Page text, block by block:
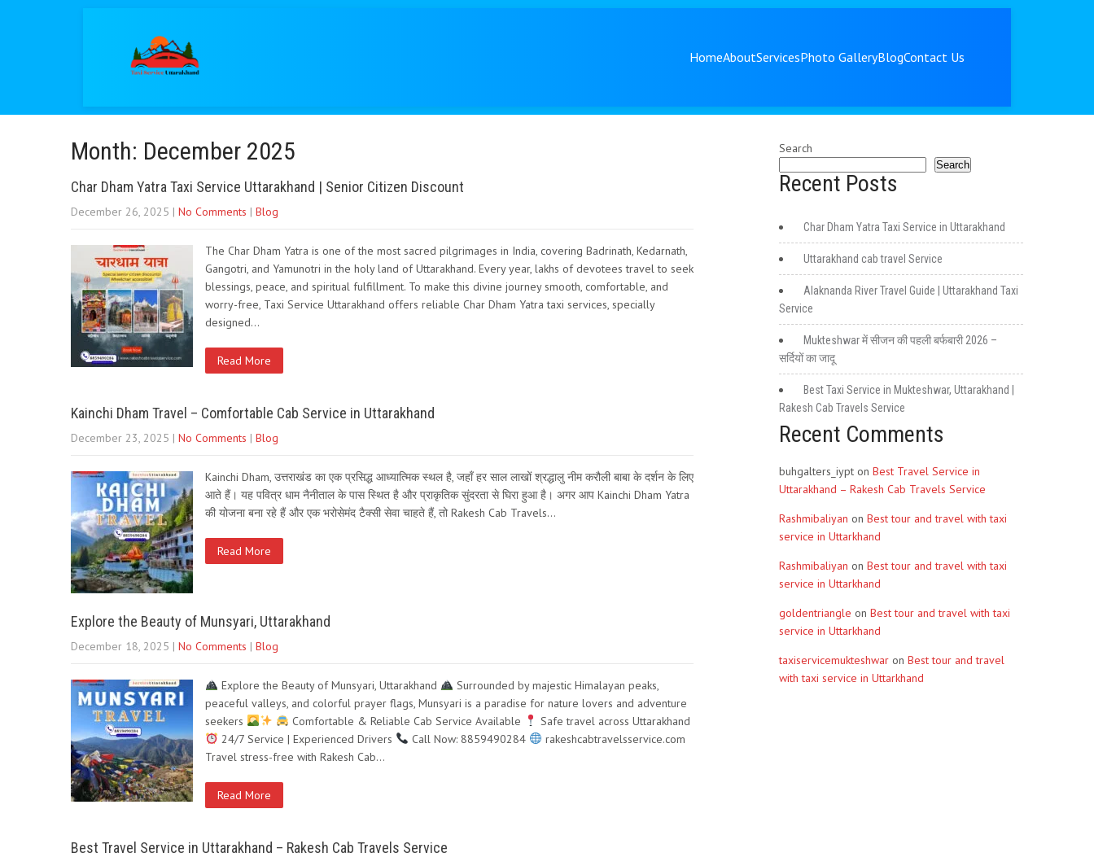
HomeAboutServicesPhoto GalleryBlogContact Us
Month: December 2025
Char Dham Yatra Taxi Service Uttarakhand | Senior Citizen Discount
December 26, 2025 | No Comments | Blog
The Char Dham Yatra is one of the most sacred pilgrimages in India, covering Badrinath, Kedarnath,
Gangotri, and Yamunotri in the holy land of Uttarakhand. Every year, lakhs of devotees travel to seek
blessings, peace, and spiritual fulfillment. To make this divine journey smooth, comfortable, and
worry-free, Taxi Service Uttarakhand offers reliable Char Dham Yatra taxi services, specially
designed…
Read More
Kainchi Dham Travel – Comfortable Cab Service in Uttarakhand
December 23, 2025 | No Comments | Blog
Kainchi Dham, उत्तराखंड का एक प्रसिद्ध आध्यात्मिक स्थल है, जहाँ हर साल लाखों श्रद्धालु नीम करौली बाबा के दर्शन के लिए
आते हैं। यह पवित्र धाम नैनीताल के पास स्थित है और प्राकृतिक सुंदरता से घिरा हुआ है। अगर आप Kainchi Dham Yatra
की योजना बना रहे हैं और एक भरोसेमंद टैक्सी सेवा चाहते हैं, तो Rakesh Cab Travels…
Read More
Explore the Beauty of Munsyari, Uttarakhand
December 18, 2025 | No Comments | Blog
Explore the Beauty of Munsyari, Uttarakhand
Surrounded by majestic Himalayan peaks,
peaceful valleys, and colorful prayer flags, Munsyari is a paradise for nature lovers and adventure
seekers
Comfortable & Reliable Cab Service Available
Safe travel across Uttarakhand
24/7 Service | Experienced Drivers
Call Now: 8859490284
rakeshcabtravelsservice.com
Travel stress-free with Rakesh Cab…
Read More
Best Travel Service in Uttarakhand – Rakesh Cab Travels Service
Search
Search
Recent Posts
Char Dham Yatra Taxi Service in Uttarakhand
Uttarakhand cab travel Service
Alaknanda River Travel Guide | Uttarakhand Taxi
Service
Mukteshwar में सीजन की पहली बर्फबारी 2026 –
सर्दियों का जादू
Best Taxi Service in Mukteshwar, Uttarakhand |
Rakesh Cab Travels Service
Recent Comments
buhgalters_iypt on Best Travel Service in
Uttarakhand – Rakesh Cab Travels Service
Rashmibaliyan on Best tour and travel with taxi
service in Uttarkhand
Rashmibaliyan on Best tour and travel with taxi
service in Uttarkhand
goldentriangle on Best tour and travel with taxi
service in Uttarkhand
taxiservicemukteshwar on Best tour and travel
with taxi service in Uttarkhand